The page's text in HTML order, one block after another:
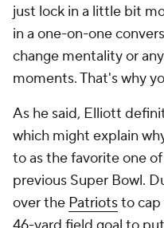
just lock in a little bit
in a one-on-one
change mentality or
moments. That's why
As he said, Elliott
which might explain
to as the favorite one
previous Super Bowl.
over the Patriotsto cap